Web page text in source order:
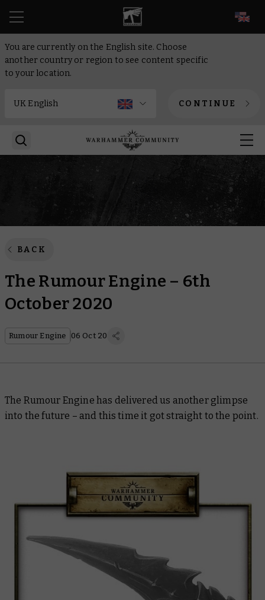
You are currently on the English site. Choose
another country or region to see content specific
to your location.
CONTINUE
BACK
The Rumour Engine – 6th
October 2020
Rumour Engine 06 Oct 20
The Rumour Engine has delivered us another glimpse
into the future – and this time it got straight to the point.